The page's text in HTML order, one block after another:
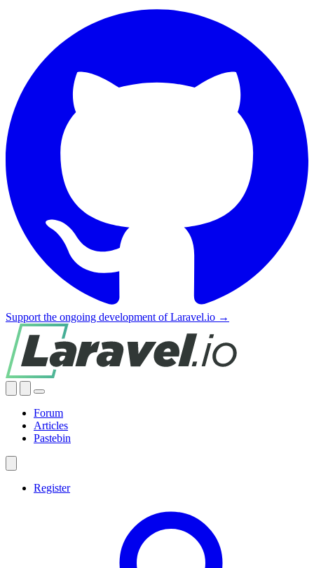
Support the ongoing development of Laravel.io →
Forum
Articles
Pastebin
Register